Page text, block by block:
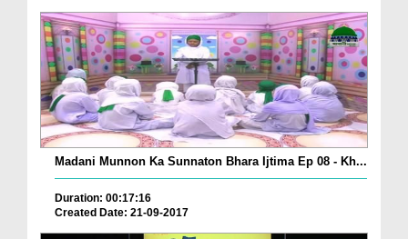
Madani Munnon Ka Sunnaton Bhara Ijtima Ep 08 - Kh...
Duration: 00:17:16
Created Date: 21-09-2017